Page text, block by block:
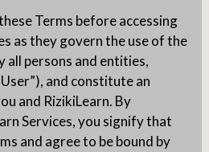
Terms before accessing
as they govern the use of the
all persons and entities,
and constitute an
and RizikiLearn. By
Services, you signify that
and agree to be bound by